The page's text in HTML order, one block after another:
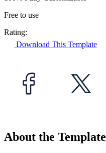
About the Template
Free to use
Rating:
Download This Template